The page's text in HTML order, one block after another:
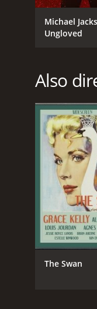
Drama
Romance
Thriller
RELEASE
1946
LANGUAGE
English
Michael
Ungloved
Also
The Swan